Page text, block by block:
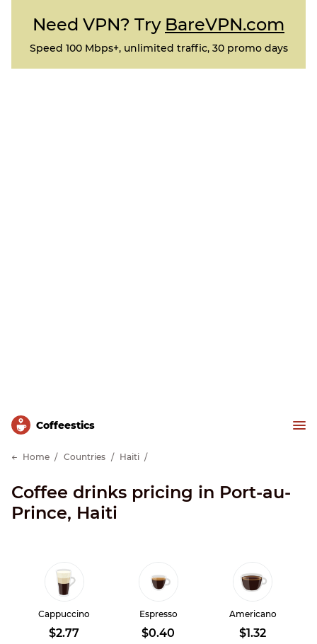
Need VPN? Try BareVPN.com
Speed 100 Mbps+, unlimited traffic, 30 promo days
Сoffeestics
Home Countries Haiti
Coffee drinks pricing in Port-au-
Prince, Haiti
Cappuccino
$2.77
Espresso
$0.40
Americano
$1.32